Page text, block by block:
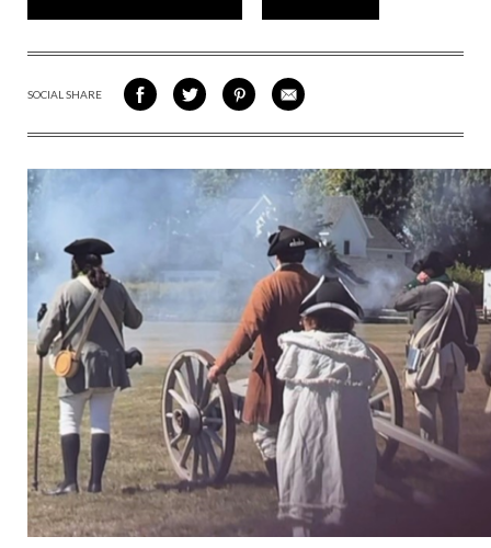
SOCIAL SHARE
SHARE
ON
SHARE
ON
SHARE
VIA
SHARE
VIA